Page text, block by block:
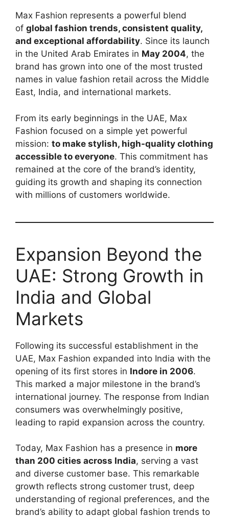
Max Fashion represents a powerful blend
of global fashion trends, consistent quality,
and exceptional affordability. Since its launch
in the United Arab Emirates in May 2004, the
brand has grown into one of the most trusted
names in value fashion retail across the Middle
East, India, and international markets.
From its early beginnings in the UAE, Max
Fashion focused on a simple yet powerful
mission: to make stylish, high-quality clothing
accessible to everyone. This commitment has
remained at the core of the brand’s identity,
guiding its growth and shaping its connection
with millions of customers worldwide.
Expansion Beyond the
UAE: Strong Growth in
India and Global
Markets
Following its successful establishment in the
UAE, Max Fashion expanded into India with the
opening of its first stores in Indore in 2006.
This marked a major milestone in the brand’s
international journey. The response from Indian
consumers was overwhelmingly positive,
leading to rapid expansion across the country.
Today, Max Fashion has a presence in more
than 200 cities across India, serving a vast
and diverse customer base. This remarkable
growth reflects strong customer trust, deep
understanding of regional preferences, and the
brand’s ability to adapt global fashion trends to